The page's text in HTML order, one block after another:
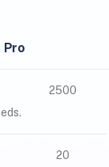
Pro
2500
20